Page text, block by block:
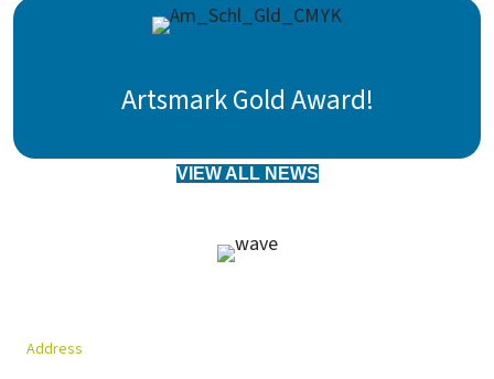
Artsmark Gold Award!
VIEW ALL NEWS
Address